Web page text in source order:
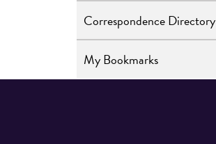
Correspondence Directory
My Bookmarks